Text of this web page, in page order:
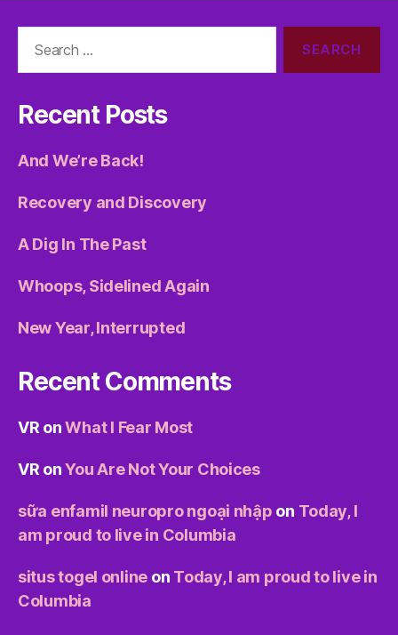
Recent Posts
And We’re Back!
Recovery and Discovery
A Dig In The Past
Whoops, Sidelined Again
New Year, Interrupted
Recent Comments
VR onWhat I Fear Most
VR onYou Are Not Your Choices
sữa enfamil neuropro ngoại nhập on Today, I
am proud to live in Columbia
situs togel online on Today, I am proud to live in
Columbia